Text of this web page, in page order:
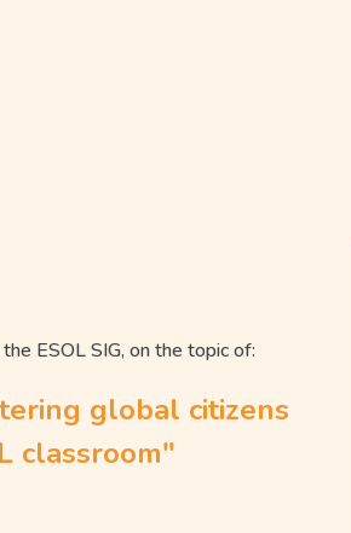
ESOLSIG, on the topic of:
global citizens
classroom"